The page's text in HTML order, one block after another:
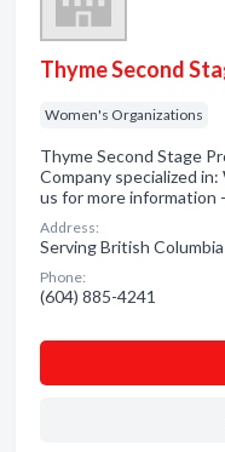
Thyme Second
Women's Organizations
Thyme Second Stage
Company specialized
us for more information
Address:
Serving British
Phone:
(604) 885-4241